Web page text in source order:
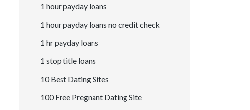
1 hour payday loans
1 hour payday loans no credit check
1 hr payday loans
1 stop title loans
10 Best Dating Sites
100 Free Pregnant Dating Site